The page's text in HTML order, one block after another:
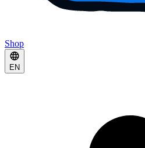
Shop
EN